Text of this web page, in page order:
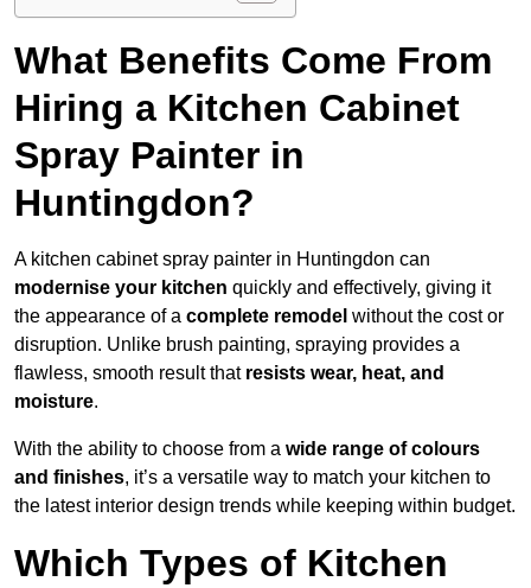
What Benefits Come From
Hiring a Kitchen Cabinet
Spray Painter in
Huntingdon?
A kitchen cabinet spray painter in Huntingdon can
modernise your kitchen quickly and effectively, giving it
the appearance of a complete remodel without the cost or
disruption. Unlike brush painting, spraying provides a
flawless, smooth result that resists wear, heat, and
moisture.
With the ability to choose from a wide range of colours
and finishes, it’s a versatile way to match your kitchen to
the latest interior design trends while keeping within budget.
Which Types of Kitchen